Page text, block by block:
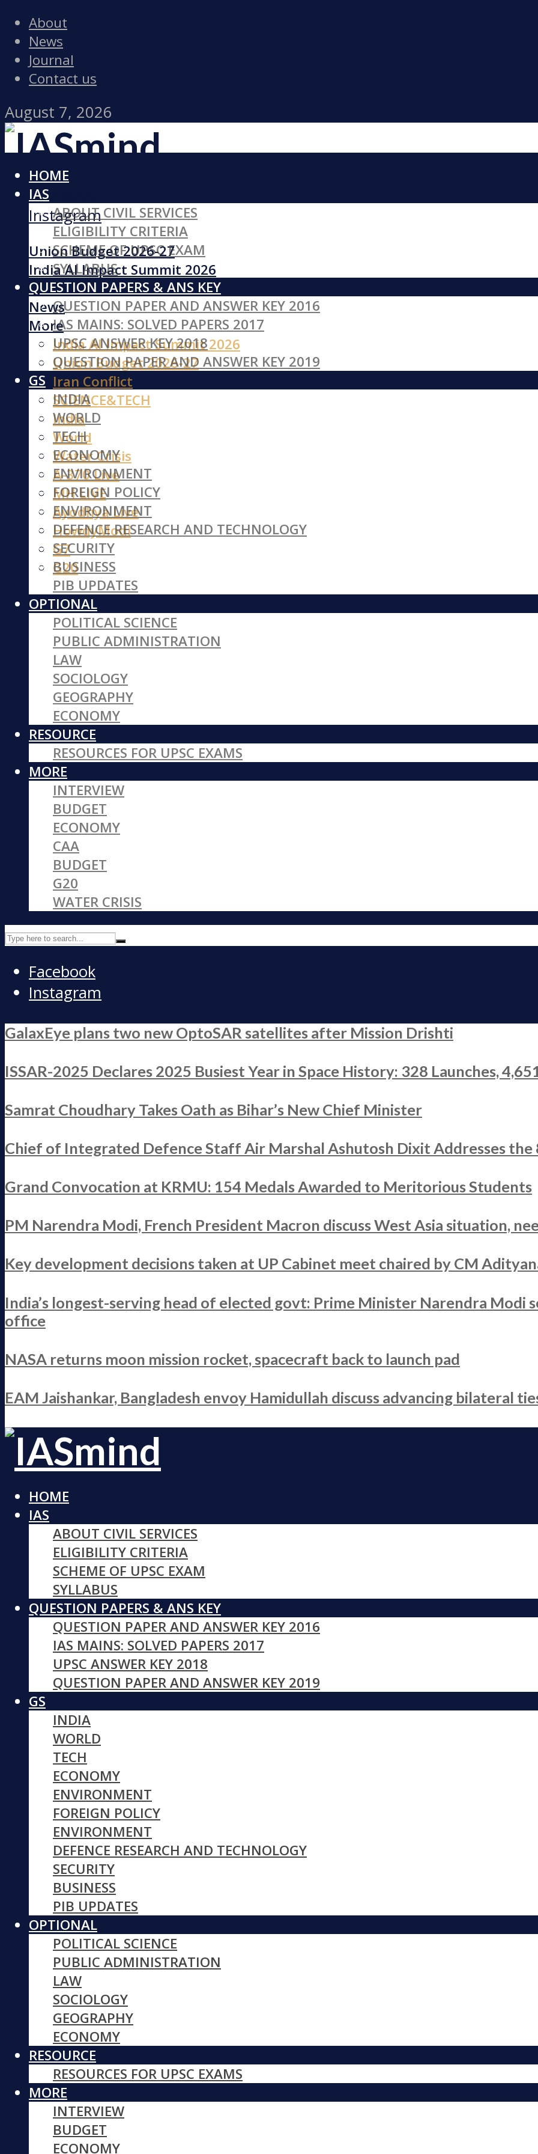
About
News
Journal
Contact us
August 7, 2026
Facebook
Instagram
Union Budget 2026-27
India AI Impact Summit 2026
Iran Conflict
News
More
India AI Impact Summit 2026
Union Budget 2026-27
Iran Conflict
SCIENCE&TECH
India
World
Water Crisis
A-370 Live
MH LIVE
Ayodhya Live
HowdyModi
G7
G20
HOME
IAS
ABOUT CIVIL SERVICES
ELIGIBILITY CRITERIA
SCHEME OF UPSC EXAM
SYLLABUS
QUESTION PAPERS & ANS KEY
QUESTION PAPER AND ANSWER KEY 2016
IAS MAINS: SOLVED PAPERS 2017
UPSC ANSWER KEY 2018
QUESTION PAPER AND ANSWER KEY 2019
GS
INDIA
WORLD
TECH
ECONOMY
ENVIRONMENT
FOREIGN POLICY
ENVIRONMENT
DEFENCE RESEARCH AND TECHNOLOGY
SECURITY
BUSINESS
PIB UPDATES
OPTIONAL
POLITICAL SCIENCE
PUBLIC ADMINISTRATION
LAW
SOCIOLOGY
GEOGRAPHY
ECONOMY
RESOURCE
RESOURCES FOR UPSC EXAMS
MORE
INTERVIEW
BUDGET
ECONOMY
CAA
BUDGET
G20
WATER CRISIS
Facebook
Instagram
GalaxEye plans two new OptoSAR satellites after Mission Drishti
ISSAR-2025 Declares 2025 Busiest Year in Space History: 328 Launches,
Samrat Choudhary Takes Oath as Bihar’s New Chief Minister
Chief of Integrated Defence Staff Air Marshal Ashutosh Dixit Addresses
Grand Convocation at KRMU: 154 Medals Awarded to Meritorious Students
PM Narendra Modi, French President Macron discuss West Asia situation,
Key development decisions taken at UP Cabinet meet chaired by CM
India’s longest-serving head of elected govt: Prime Minister Narendra Modi
office
NASA returns moon mission rocket, spacecraft back to launch pad
EAM Jaishankar, Bangladesh envoy Hamidullah discuss advancing bilateral
HOME
IAS
ABOUT CIVIL SERVICES
ELIGIBILITY CRITERIA
SCHEME OF UPSC EXAM
SYLLABUS
QUESTION PAPERS & ANS KEY
QUESTION PAPER AND ANSWER KEY 2016
IAS MAINS: SOLVED PAPERS 2017
UPSC ANSWER KEY 2018
QUESTION PAPER AND ANSWER KEY 2019
GS
INDIA
WORLD
TECH
ECONOMY
ENVIRONMENT
FOREIGN POLICY
ENVIRONMENT
DEFENCE RESEARCH AND TECHNOLOGY
SECURITY
BUSINESS
PIB UPDATES
OPTIONAL
POLITICAL SCIENCE
PUBLIC ADMINISTRATION
LAW
SOCIOLOGY
GEOGRAPHY
ECONOMY
RESOURCE
RESOURCES FOR UPSC EXAMS
MORE
INTERVIEW
BUDGET
ECONOMY